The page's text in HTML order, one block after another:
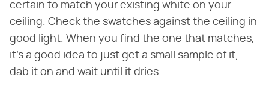
certain to match your existing white on your
ceiling. Check the swatches against the ceiling in
good light. When you find the one that matches,
it's a good idea to just get a small sample of it,
dab it on and wait until it dries.